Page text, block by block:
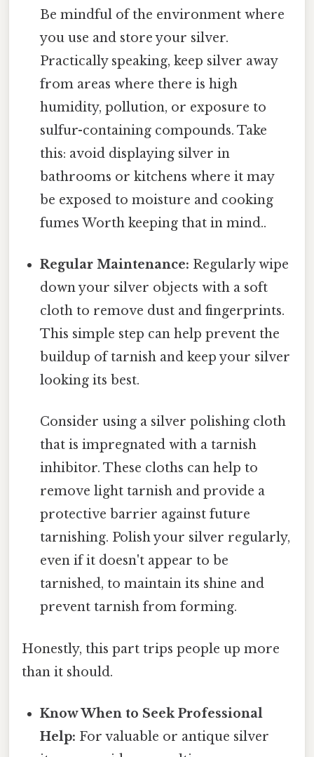
Be mindful of the environment where
you use and store your silver.
Practically speaking, keep silver away
from areas where there is high
humidity, pollution, or exposure to
sulfur-containing compounds. Take
this: avoid displaying silver in
bathrooms or kitchens where it may
be exposed to moisture and cooking
fumes Worth keeping that in mind..
Regular Maintenance: Regularly wipe
down your silver objects with a soft
cloth to remove dust and fingerprints.
This simple step can help prevent the
buildup of tarnish and keep your silver
looking its best.
Consider using a silver polishing cloth
that is impregnated with a tarnish
inhibitor. These cloths can help to
remove light tarnish and provide a
protective barrier against future
tarnishing. Polish your silver regularly,
even if it doesn't appear to be
tarnished, to maintain its shine and
prevent tarnish from forming.
Honestly, this part trips people up more
than it should.
Know When to Seek Professional
Help: For valuable or antique silver